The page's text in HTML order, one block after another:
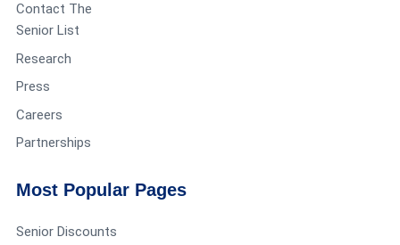
Contact The
Senior List
Research
Press
Careers
Partnerships
Most Popular Pages
Senior Discounts